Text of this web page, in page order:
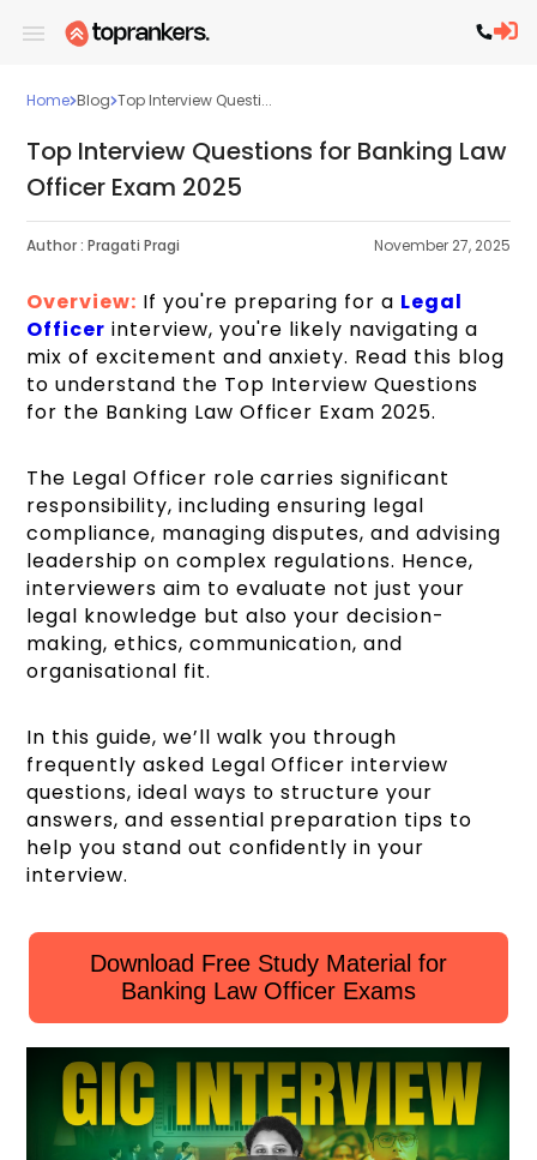
Home Blog Top Interview Questi...
Top Interview Questions for Banking Law
Officer Exam 2025
Author : Pragati Pragi November 27, 2025
Overview: If you're preparing for a Legal
Officer interview, you're likely navigating a
mix of excitement and anxiety. Read this blog
to understand the Top Interview Questions
for the Banking Law Officer Exam 2025.
The Legal Officer role carries significant
responsibility, including ensuring legal
compliance, managing disputes, and advising
leadership on complex regulations. Hence,
interviewers aim to evaluate not just your
legal knowledge but also your decision-
making, ethics, communication, and
organisational fit.
In this guide, we’ll walk you through
frequently asked Legal Officer interview
questions, ideal ways to structure your
answers, and essential preparation tips to
help you stand out confidently in your
interview.
Download Free Study Material for
Banking Law Officer Exams